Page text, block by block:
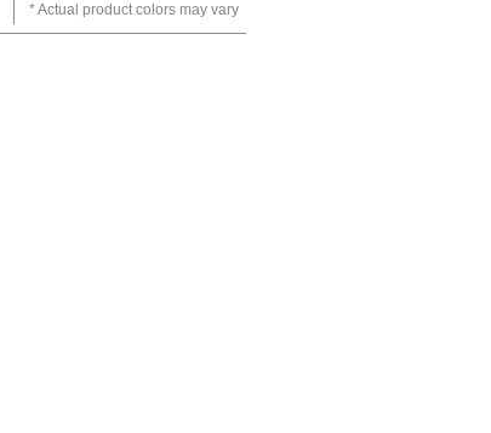
Actual product colors may vary